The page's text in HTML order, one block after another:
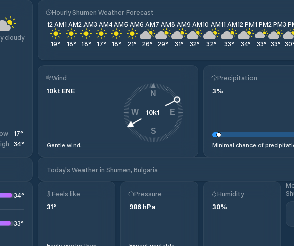
cloudy
17°
34°
Hourly Shumen Weather Forecast
12 AM
19°
1 AM
18°
2 AM
18°
3 AM
17°
4 AM
18°
5 AM
21°
6 AM
26°
7 AM
29°
8 AM
31°
9 AM
32°
10 AM
32°
11 AM
33°
12 PM
34°
1 PM
33°
2 PM
33°
3
30
Wind
10kt ENE
Gentle wind.
10kt
N
E
S
W
Precipitation
3%
Minimal chance of
Today's Weather in Shumen, Bulgaria
34°
33°
Feels like
31°
Pressure
986 hPa
Humidity
30%